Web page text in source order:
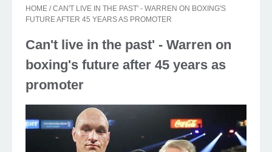
HOME /CAN'T LIVE IN THE PAST' - WARREN ON BOXING'S
FUTURE AFTER 45 YEARS AS PROMOTER
Can't live in the past' - Warren on
boxing's future after 45 years as
promoter